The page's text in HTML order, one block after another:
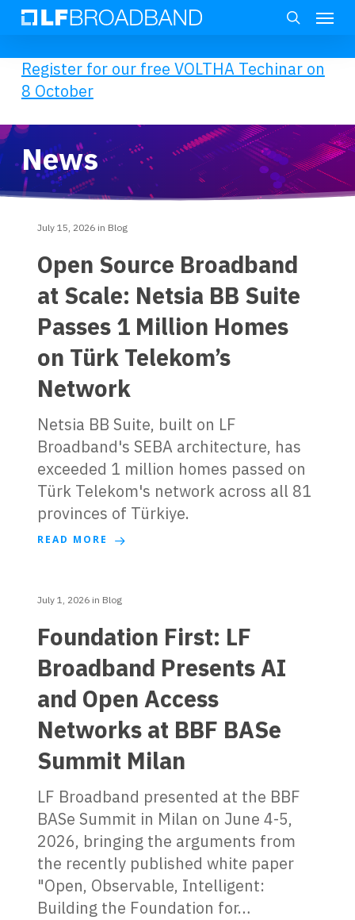
Skip
main
content
Menu
Register for our free VOLTHA Techinar on
8 October
News
July 15, 2026in Blog
Open Source Broadband
at Scale: Netsia BB Suite
Passes 1 Million Homes
on Türk Telekom’s
Network
Netsia BB Suite, built on LF
Broadband's SEBA architecture, has
exceeded 1 million homes passed on
Türk Telekom's network across all 81
provinces of Türkiye.
READ MORE
July 1, 2026in Blog
Foundation First: LF
Broadband Presents AI
and Open Access
Networks at BBF BASe
Summit Milan
LF Broadband presented at the BBF
BASe Summit in Milan on June 4-5,
2026, bringing the arguments from
the recently published white paper
"Open, Observable, Intelligent:
Building the Foundation for…